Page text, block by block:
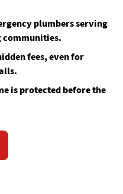
plumbers serving
communities.
fees, even for
is protected before the